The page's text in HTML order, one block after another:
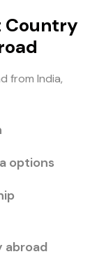
Country
from India,
options
abroad